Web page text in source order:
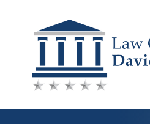
Skip
content